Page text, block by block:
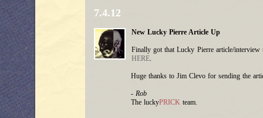
7.4.12
New Lucky Pierre Article Up
Finally got that Lucky Pierre article/
HERE.
Huge thanks to Jim Clevo for sending the
- Rob
The luckyPRICK team.